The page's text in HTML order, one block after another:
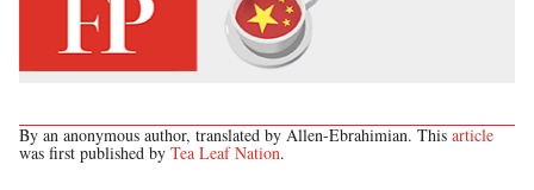
By an anonymous author, translated by Allen-Ebrahimian. This article
was first published by Tea Leaf Nation.